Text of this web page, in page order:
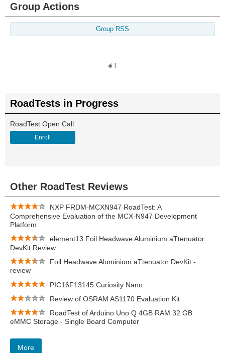
Group Actions
Group RSS
1
RoadTests in Progress
RoadTest Open Call
Enroll
Other RoadTest Reviews
NXP FRDM-MCXN947 RoadTest: A
Comprehensive Evaluation of the MCX-N947 Development
Platform
element13 Foil Headwave Aluminium aTtenuator
DevKit Review
Foil Headwave Aluminium aTtenuator DevKit -
review
PIC16F13145 Curiosity Nano
Review of OSRAM AS1170 Evaluation Kit
RoadTest of Arduino Uno Q 4GB RAM 32 GB
eMMC Storage - Single Board Computer
More